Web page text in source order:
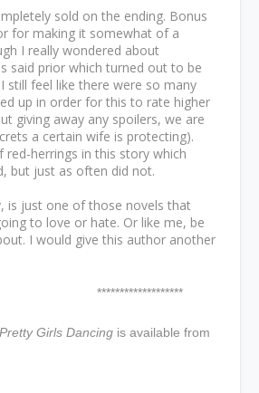
sold on the ending. Bonus
for making it somewhat of a
I really wondered about
said prior which turned out to be
still feel like there were so many
up in order for this to rate higher
giving away any spoilers, we are
a certain wife is protecting).
red-herrings in this story which
but just as often did not.
is just one of those novels that
to love or hate. Or like me, be
I would give this author another
Girls Dancing is available from